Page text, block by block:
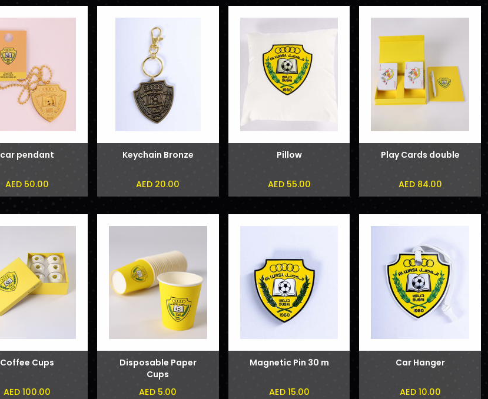
Play Cards double
AED 84.00
Pillow
AED 55.00
Keychain Bronze
AED 20.00
car pendant
AED 50.00
Car Hanger
AED 10.00
Magnetic Pin 30 m
AED 15.00
Disposable Paper
Cups
AED 5.00
Coffee Cups
AED 100.00